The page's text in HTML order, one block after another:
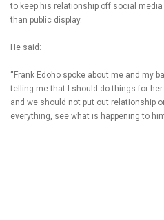
to keep his relationship off social
than public display.
He said:
“Frank Edoho spoke about me and my
telling me that I should do things for
and we should not put out relationship
everything, see what is happening to